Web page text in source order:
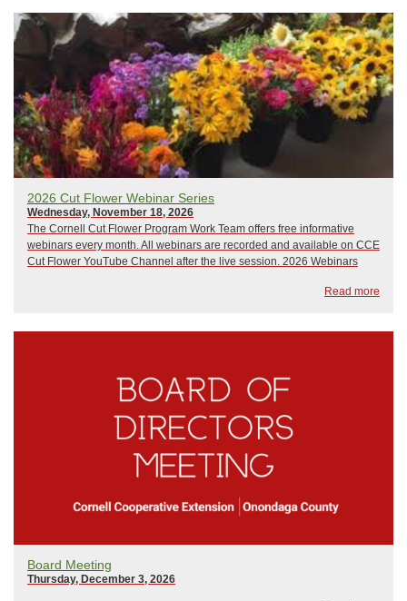
2026 Cut Flower Webinar Series
Wednesday, November 18, 2026
The Cornell Cut Flower Program Work Team offers free informative
webinars every month. All webinars are recorded and available on CCE
Cut Flower YouTube Channel after the live session. 2026 Webinars
Read more
Board Meeting
Thursday, December 3, 2026